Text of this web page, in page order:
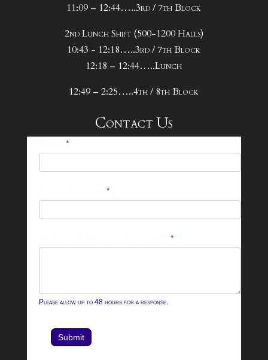
11:09 – 12:44…..3rd / 7th Block
2nd Lunch Shift (500-1200 Halls)
10:43 - 12:18…..3rd / 7th Block
12:18 – 12:44…..Lunch
12:49 – 2:25…..4th / 8th Block
Contact Us
*
*
*
Please allow up to 48 hours for a response.
Submit